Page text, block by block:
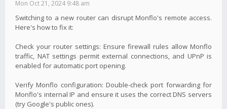
Mon Oct 21, 2024 9:48 am
Switching to a new router can disrupt Monflo's remote access.
Here's how to fix it:
Check your router settings: Ensure firewall rules allow Monflo
traffic, NAT settings permit external connections, and UPnP is
enabled for automatic port opening.
Verify Monflo configuration: Double-check port forwarding for
Monflo's internal IP and ensure it uses the correct DNS servers
(try Google's public ones).